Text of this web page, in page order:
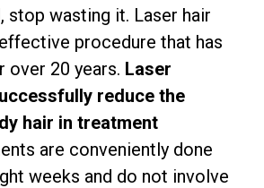
stop wasting it. Laser hair
procedure that has
over 20 years. Laser
reduce the
hair in treatment
are conveniently done
weeks and do not involve